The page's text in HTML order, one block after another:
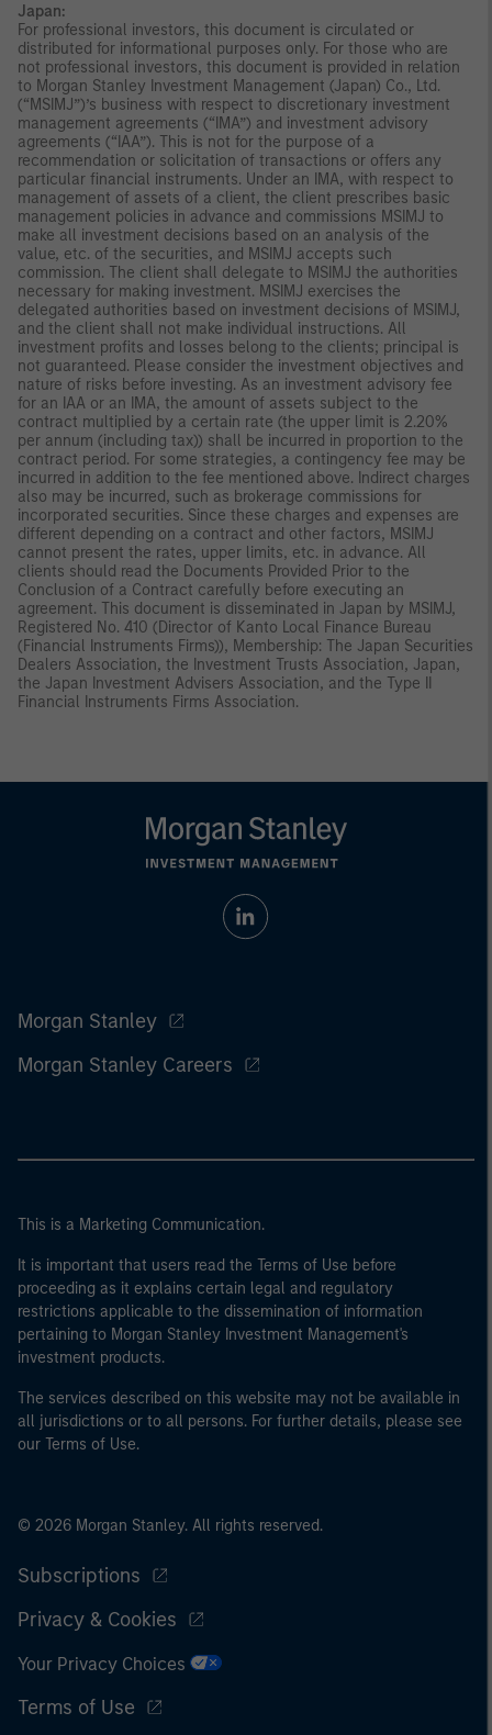
Japan:
For professional investors, this document is circulated or
distributed for informational purposes only. For those who are
not professional investors, this document is provided in relation
to Morgan Stanley Investment Management (Japan) Co., Ltd.
(“MSIMJ”)’s business with respect to discretionary investment
management agreements (“IMA”) and investment advisory
agreements (“IAA”). This is not for the purpose of a
recommendation or solicitation of transactions or offers any
particular financial instruments. Under an IMA, with respect to
management of assets of a client, the client prescribes basic
management policies in advance and commissions MSIMJ to
make all investment decisions based on an analysis of the
value, etc. of the securities, and MSIMJ accepts such
commission. The client shall delegate to MSIMJ the authorities
necessary for making investment. MSIMJ exercises the
delegated authorities based on investment decisions of MSIMJ,
and the client shall not make individual instructions. All
investment profits and losses belong to the clients; principal is
not guaranteed. Please consider the investment objectives and
nature of risks before investing. As an investment advisory fee
for an IAA or an IMA, the amount of assets subject to the
contract multiplied by a certain rate (the upper limit is 2.20%
per annum (including tax)) shall be incurred in proportion to the
contract period. For some strategies, a contingency fee may be
incurred in addition to the fee mentioned above. Indirect charges
also may be incurred, such as brokerage commissions for
incorporated securities. Since these charges and expenses are
different depending on a contract and other factors, MSIMJ
cannot present the rates, upper limits, etc. in advance. All
clients should read the Documents Provided Prior to the
Conclusion of a Contract carefully before executing an
agreement. This document is disseminated in Japan by MSIMJ,
Registered No. 410 (Director of Kanto Local Finance Bureau
(Financial Instruments Firms)), Membership: The Japan Securities
Dealers Association, the Investment Trusts Association, Japan,
the Japan Investment Advisers Association, and the Type II
Financial Instruments Firms Association.
Morgan Stanley
Morgan Stanley Careers
This is a Marketing Communication.
It is important that users read the Terms of Use before
proceeding as it explains certain legal and regulatory
restrictions applicable to the dissemination of information
pertaining to Morgan Stanley Investment Management's
investment products.
The services described on this website may not be available in
all jurisdictions or to all persons. For further details, please see
our Terms of Use.
© 2026 Morgan Stanley. All rights reserved.
Subscriptions
Privacy & Cookies
Your Privacy Choices
Terms of Use